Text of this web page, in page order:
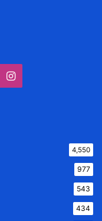
Instagram
4,550
977
543
434